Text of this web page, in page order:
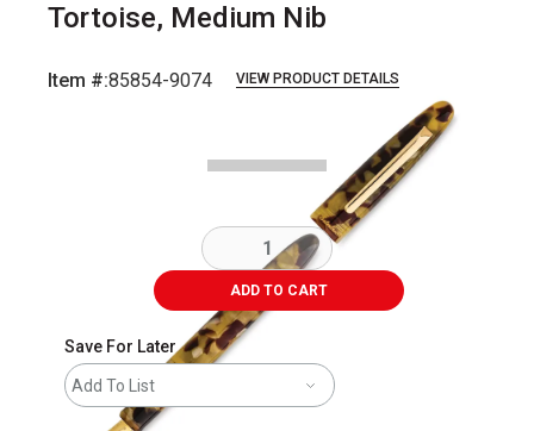
Tortoise, Medium Nib
Item #:85854-9074 VIEW PRODUCT DETAILS
ADD TO CART
Save For Later
Add To List